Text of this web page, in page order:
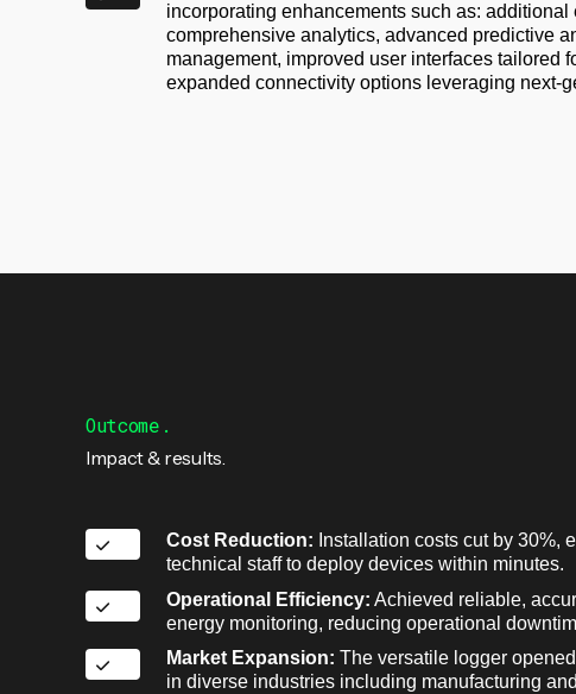
incorporating enhancements such as:
comprehensive analytics, advanced predictive
management, improved user interfaces tailored
expanded connectivity options leveraging next-
Outcome.
Impact & results.
Cost Reduction: Installation costs cut by 30%,
technical staff to deploy devices within minutes.
Operational Efficiency: Achieved reliable,
energy monitoring, reducing operational
Market Expansion: The versatile logger
in diverse industries including manufacturing